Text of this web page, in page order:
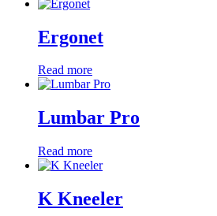
Ergonet
Read more
Lumbar Pro
Read more
K Kneeler